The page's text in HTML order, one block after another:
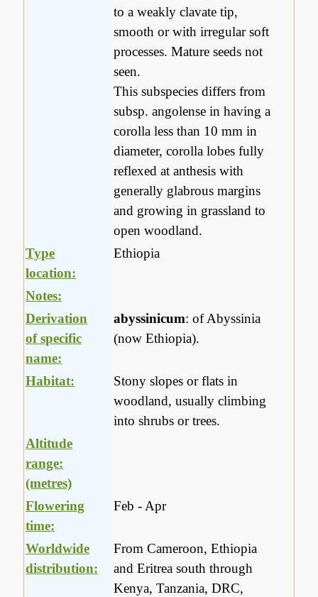
to a weakly clavate tip,
smooth or with irregular soft
processes. Mature seeds not
seen.
This subspecies differs from
subsp. angolense in having a
corolla less than 10 mm in
diameter, corolla lobes fully
reflexed at anthesis with
generally glabrous margins
and growing in grassland to
open woodland.
Type
location:
Ethiopia
Notes:
Derivation
of specific
name:
abyssinicum: of Abyssinia
(now Ethiopia).
Habitat:
Stony slopes or flats in
woodland, usually climbing
into shrubs or trees.
Altitude
range:
(metres)
Flowering
time:
Feb - Apr
Worldwide
distribution:
From Cameroon, Ethiopia
and Eritrea south through
Kenya, Tanzania, DRC,